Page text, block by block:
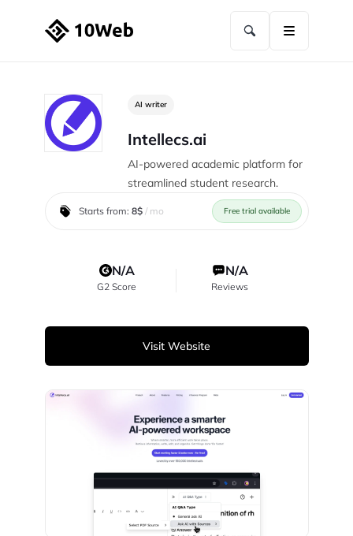
AI writer
Intellecs.ai
AI-powered academic platform for
streamlined student research.
Starts from: 8$/ mo Free trial available
N/A
G2 Score
N/A
Reviews
Visit Website